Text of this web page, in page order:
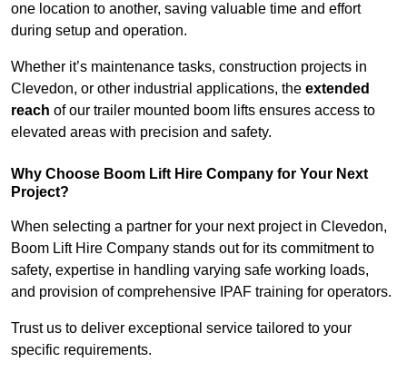
one location to another, saving valuable time and effort
during setup and operation.
Whether it’s maintenance tasks, construction projects in
Clevedon, or other industrial applications, the extended
reach of our trailer mounted boom lifts ensures access to
elevated areas with precision and safety.
Why Choose Boom Lift Hire Company for Your Next
Project?
When selecting a partner for your next project in Clevedon,
Boom Lift Hire Company stands out for its commitment to
safety, expertise in handling varying safe working loads,
and provision of comprehensive IPAF training for operators.
Trust us to deliver exceptional service tailored to your
specific requirements.